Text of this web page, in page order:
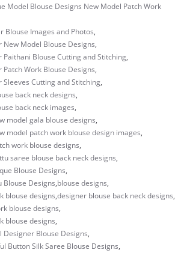
Model Blouse Designs New Model Patch Work
Blouse Images and Photos,
Model Blouse Designs,
Paithani Blouse Cutting and Stitching,
Work Blouse Designs,
Cutting and Stitching,
back neck designs,
back neck images,
model gala blouse designs,
model patch work blouse design images,
work blouse designs,
saree blouse back neck designs,
Blouse Designs,
Blouse Designs,blouse designs,
blouse designs,designer blouse back neck designs,
blouse designs,
blouse designs,
Designer Blouse Designs,
Button Silk Saree Blouse Designs,